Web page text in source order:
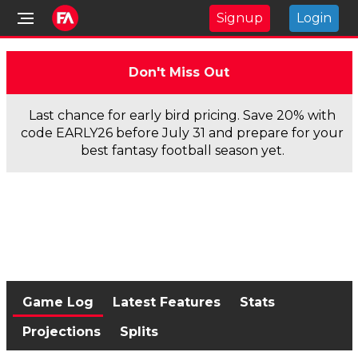
Signup Login
Don't Miss Out
Last chance for early bird pricing. Save 20% with
code EARLY26 before July 31 and prepare for your
best fantasy football season yet.
Game Log Latest Features
Stats
Projections
Splits